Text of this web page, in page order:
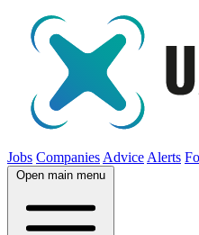
Jobs Companies Advice Alerts
Open main menu